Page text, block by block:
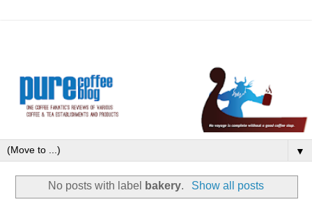
▼
No posts with label bakery. Show all posts